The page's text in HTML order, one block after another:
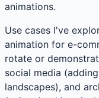
animations.
Use cases I've
animation for e-
rotate or
social media
landscapes), and